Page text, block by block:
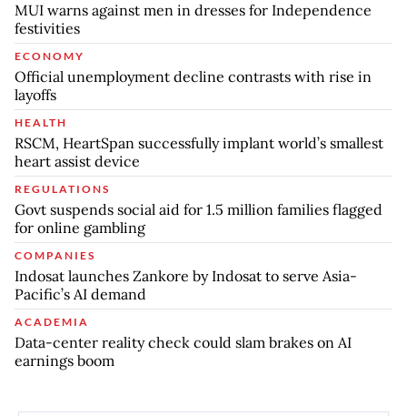
MUI warns against men in dresses for Independence
festivities
ECONOMY
Official unemployment decline contrasts with rise in
layoffs
HEALTH
RSCM, HeartSpan successfully implant world’s smallest
heart assist device
REGULATIONS
Govt suspends social aid for 1.5 million families flagged
for online gambling
COMPANIES
Indosat launches Zankore by Indosat to serve Asia-
Pacific’s AI demand
ACADEMIA
Data-center reality check could slam brakes on AI
earnings boom